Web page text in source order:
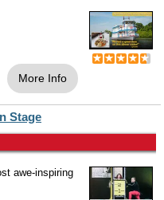
More Info
Stage
awe-inspiring